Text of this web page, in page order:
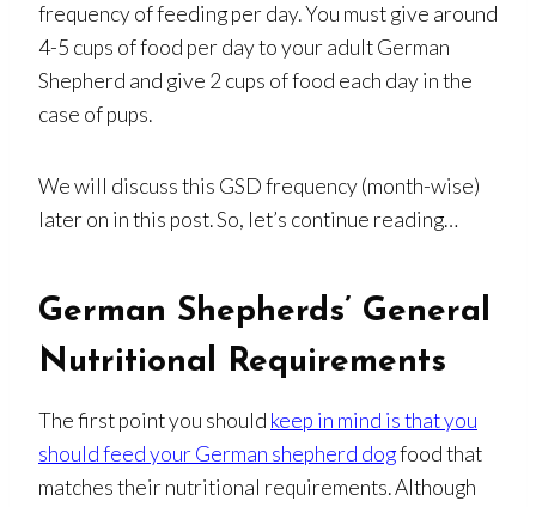
frequency of feeding per day. You must give around
4-5 cups of food per day to your adult German
Shepherd and give 2 cups of food each day in the
case of pups.
We will discuss this GSD frequency (month-wise)
later on in this post. So, let’s continue reading…
German Shepherds’ General
Nutritional Requirements
The first point you should keep in mind is that you
should feed your German shepherd dogfood that
matches their nutritional requirements. Although